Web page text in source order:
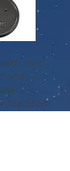
epic
and
features